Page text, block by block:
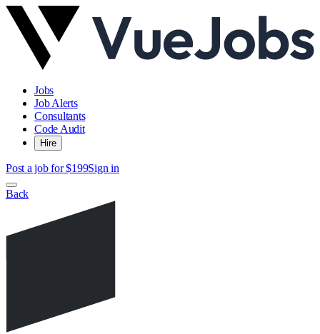
Jobs
Job Alerts
Consultants
Code Audit
Hire
Post a job for $199Sign in
Back